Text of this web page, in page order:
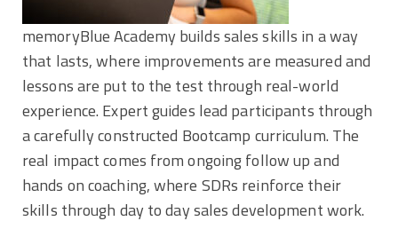
memoryBlue Academy builds sales skills in a way
that lasts, where improvements are measured and
lessons are put to the test through real-world
experience. Expert guides lead participants through
a carefully constructed Bootcamp curriculum. The
real impact comes from ongoing follow up and
hands on coaching, where SDRs reinforce their
skills through day to day sales development work.